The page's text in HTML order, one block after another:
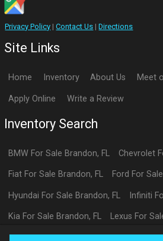
Privacy Policy |Contact Us |Directions
Site Links
Home Inventory About Us Meet
Apply Online Write a Review
Inventory Search
BMW For Sale Brandon, FL Chevrolet
Fiat For Sale Brandon, FL Ford For Sale
Hyundai For Sale Brandon, FL Infiniti
Kia For Sale Brandon, FL Lexus For
ToyotaFor SaleBrandon,FL